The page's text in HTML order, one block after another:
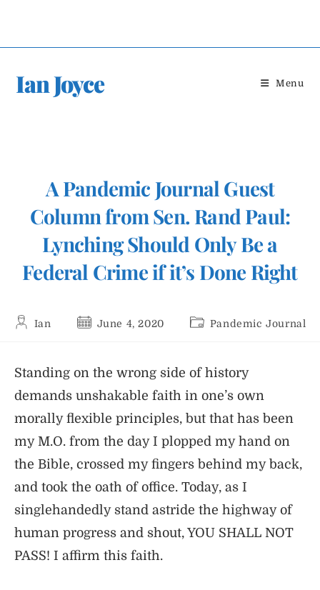
Ian Joyce Menu
A Pandemic Journal Guest
Column from Sen. Rand Paul:
Lynching Should Only Be a
Federal Crime if it’s Done Right
PostIan
Post June 4, 2020
PostPandemic Journal
Standing on the wrong side of history
demands unshakable faith in one’s own
morally flexible principles, but that has been
my M.O. from the day I plopped my hand on
the Bible, crossed my fingers behind my back,
and took the oath of office. Today, as I
singlehandedly stand astride the highway of
human progress and shout, YOU SHALL NOT
PASS! I affirm this faith.